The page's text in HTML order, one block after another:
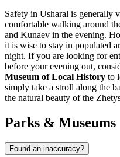
Safety in Usharal is generally
comfortable walking around
and Kunaev in the evening.
it is wise to stay in populated
night. If you are looking for
before your evening out,
Museum of Local History to
simply take a stroll along the
the natural beauty of the
Parks & Museums
Found an inaccuracy?